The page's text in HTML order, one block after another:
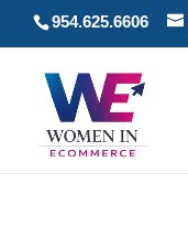
954.625.6606